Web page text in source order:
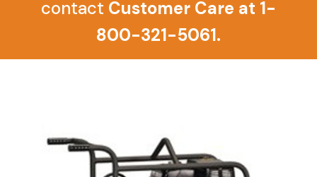
contact Customer Care at 1-
800-321-5061.